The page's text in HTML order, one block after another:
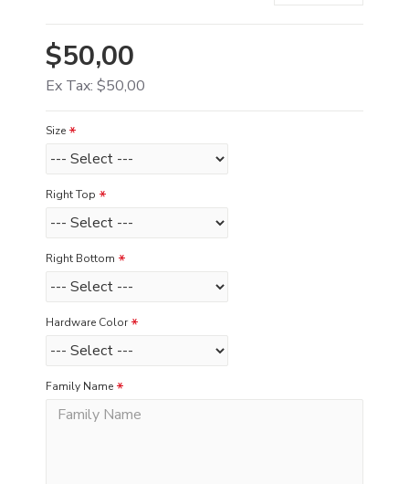
$50,00
Ex Tax: $50,00
Size
Right Top
Right Bottom
Hardware Color
Family Name